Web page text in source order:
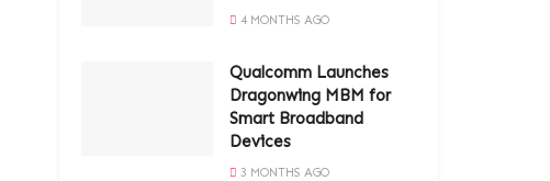
4 MONTHS AGO
Qualcomm Launches
Dragonwing MBM for
Smart Broadband
Devices
3 MONTHS AGO